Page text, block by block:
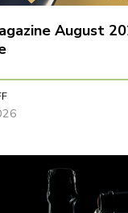
August